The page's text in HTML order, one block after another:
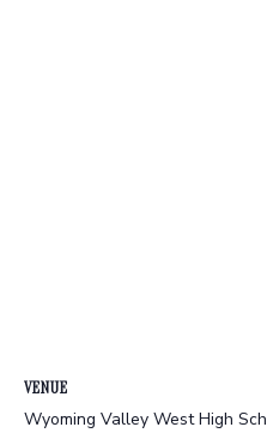
VENUE
Wyoming Valley West High